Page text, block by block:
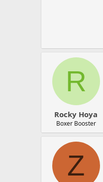
R
Rocky Hoya
Boxer Booster
Z